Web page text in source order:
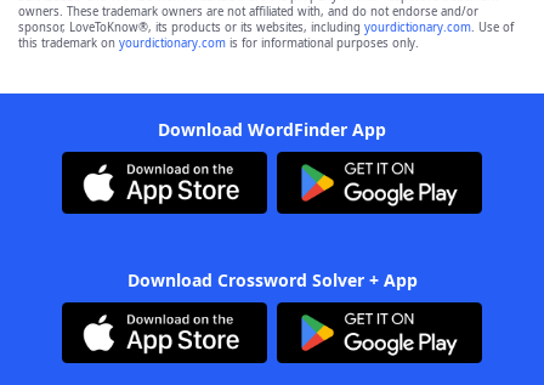
owners. These trademark owners are not affiliated with, and do not endorse and/or
sponsor, LoveToKnow®, its products or its websites, including yourdictionary.com. Use of
this trademark on yourdictionary.com is for informational purposes only.
Download WordFinder App
Download Crossword Solver + App